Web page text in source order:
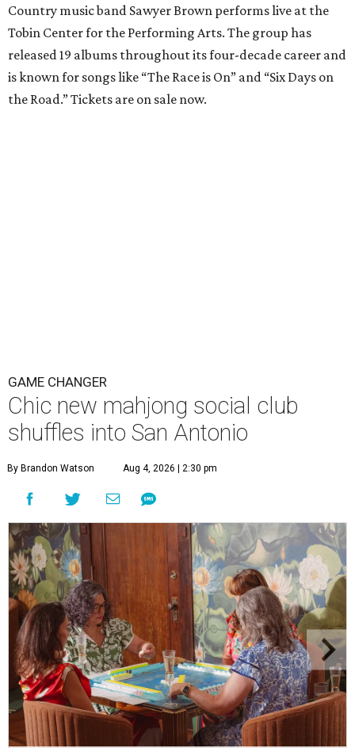
Country music band Sawyer Brown performs live at the
Tobin Center for the Performing Arts. The group has
released 19 albums throughout its four-decade career and
is known for songs like “The Race is On” and “Six Days on
the Road.” Tickets are on sale now.
GAME CHANGER
Chic new mahjong social club
shuffles into San Antonio
By Brandon Watson Aug 4, 2026 | 2:30 pm